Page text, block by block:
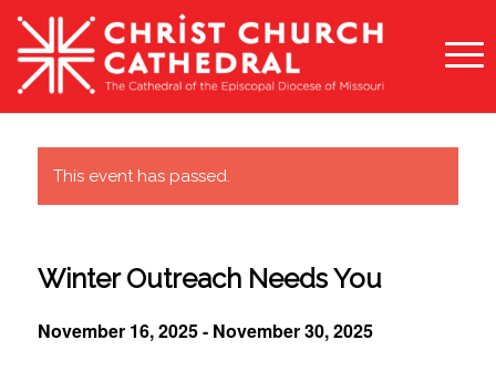
This event has passed.
Winter Outreach Needs You
November 16, 2025- November 30, 2025